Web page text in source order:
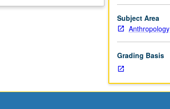
Subject Area
Anthropology
Grading Basis